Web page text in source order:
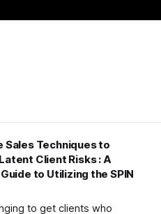
Sales Techniques to
Client Risks : A
to Utilizing the SPIN
to get clients who